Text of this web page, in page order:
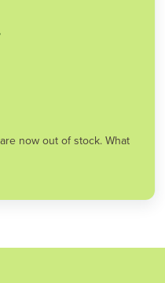
now out of stock. What